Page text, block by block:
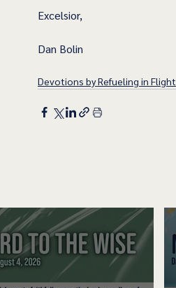
Excelsior,
Dan Bolin
Devotions by Refueling in Flight